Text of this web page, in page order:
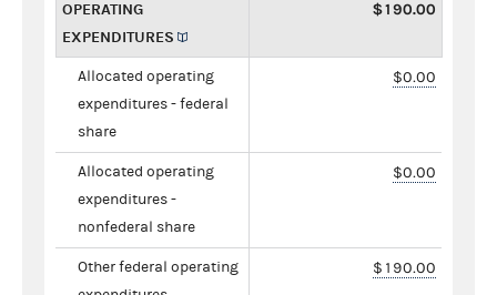
OPERATING
EXPENDITURES
$190.00
Allocated operating
expenditures - federal
share
$0.00
Allocated operating
expenditures -
nonfederal share
$0.00
Other federal operating
$190.00